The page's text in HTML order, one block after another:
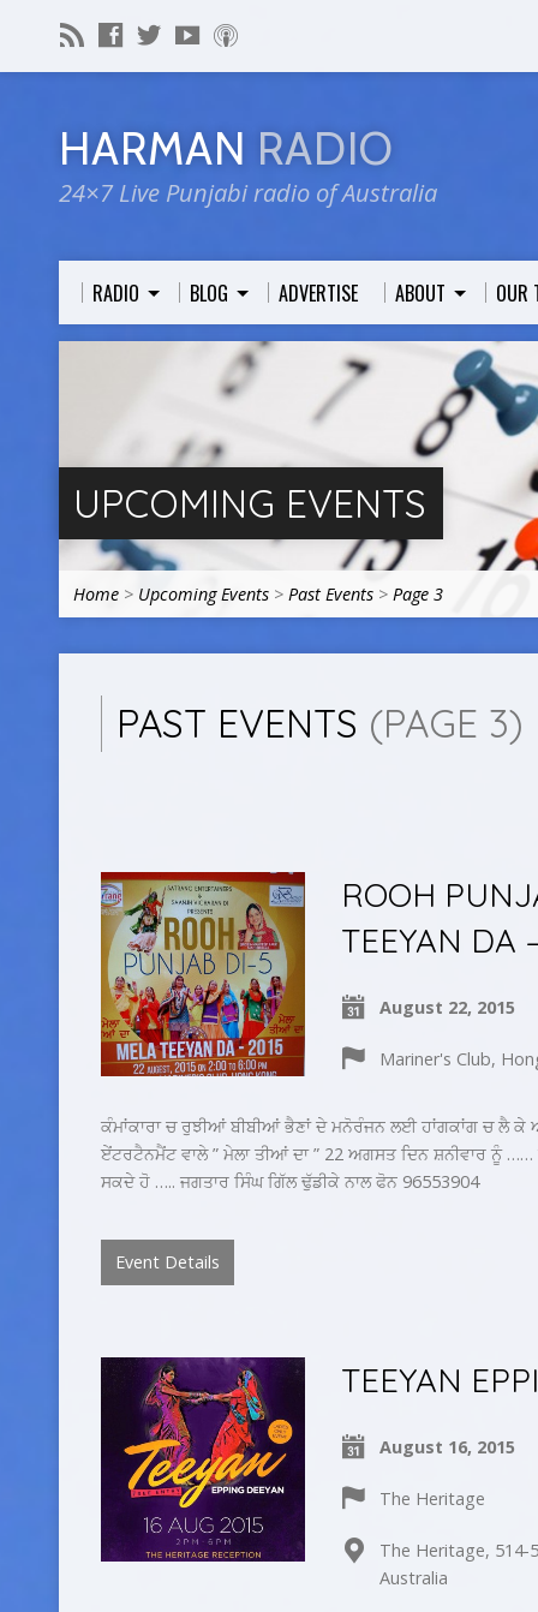
HARMAN RADIO
24×7 Live Punjabi radio of Australia
RADIO BLOG ADVERTISE ABOUT OUR
UPCOMING EVENTS
Home > Upcoming Events > Past Events > Page 3
PAST EVENTS (PAGE 3)
ROOH
TEEYAN DA
August 22, 2015
Mariner's Club,
ਕੰਮਾਂਕਾਰਾ ਚ ਰੁਝੀਆਂ ਬੀਬੀਆਂ ਭੈਣਾਂ ਦੇ ਮਨੋਰੰਜਨ ਲਈ ਹਾਂਗਕਾਂਗ ਚ ਲੈ
ਏਂਟਰਟੈਨਮੈਂਟ ਵਾਲੇ ” ਮੇਲਾ ਤੀਆਂ ਦਾ ” 22 ਅਗਸਤ ਦਿਨ ਸ਼ਨੀਵਾਰ ਨੂੰ
ਸਕਦੇ ਹੋ ….. ਜਗਤਾਰ ਸਿੰਘ ਗਿੱਲ ਢੁੱਡੀਕੇ ਨਾਲ ਫੋਨ 96553904
Event Details
TEEYAN
August 16, 2015
The Heritage
The Heritage, 514-
Australia